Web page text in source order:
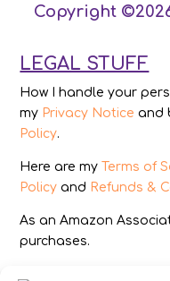
Copyright
LEGAL STUFF
How I handle your
my Privacy Notice and
Policy.
Here are my Terms of
Policy and Refunds &
As an Amazon
purchases.